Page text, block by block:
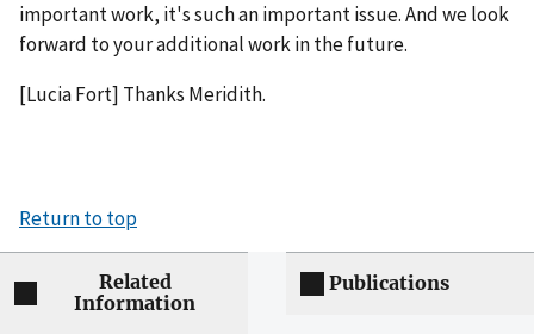
important work, it's such an important issue. And we look
forward to your additional work in the future.
[Lucia Fort] Thanks Meridith.
Return to top
Related
Information
Publications